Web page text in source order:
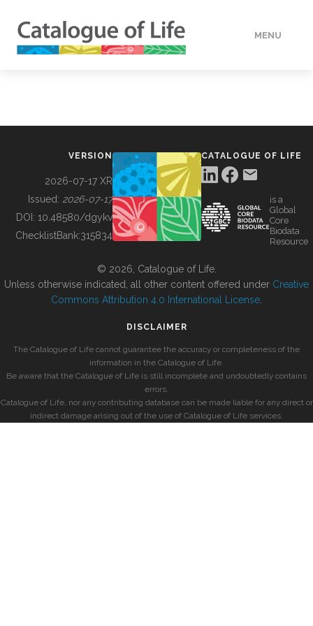
MENU
BUILDING COL
VERSION
2026-07-17 XR
Issued: 2026-07-17
DOI: 10.48580/dgykv
ChecklistBank:315834
CATALOGUE OF LIFE
is a
Global
Core
Biodata
Resource
© 2026, Catalogue of Life.
Unless otherwise indicated, all other content offered under Creative
Commons Attribution 4.0 International License
DISCLAIMER
The Catalogue of Life cannot guarantee the accuracy or completeness of the
information in the Catalogue of Life.
Be aware that the Catalogue of Life is still incomplete and undoubtedly contains
errors.
Catalogue of Life, nor any contributing database can be made liable for any direct or
indirect damage arising out of the use of Catalogue of Life services.